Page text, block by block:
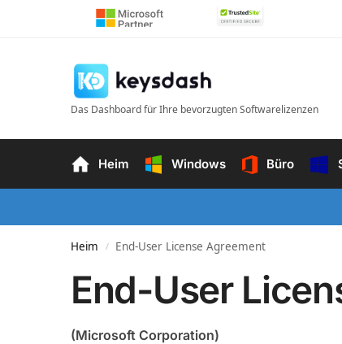
Das Dashboard für Ihre bevorzugten Softwarelizenzen
Heim Windows Büro
Heim / End-User License Agreement
End-User
(Microsoft Corporation)